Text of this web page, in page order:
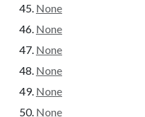
None
None
None
None
None
None